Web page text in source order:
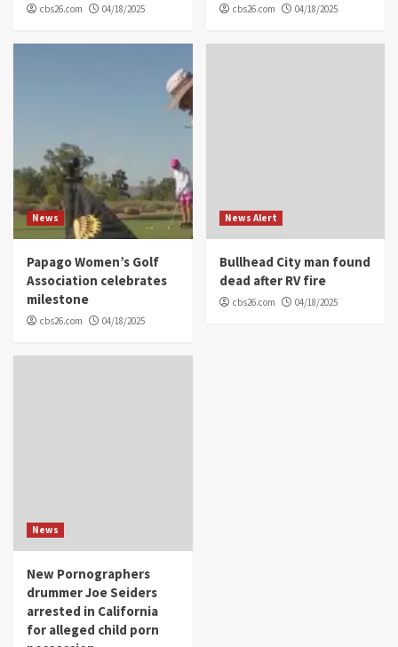
cbs26.com 04/18/2025 cbs26.com 04/18/2025
News
Papago Women’s Golf
Association celebrates
milestone
cbs26.com 04/18/2025
News Alert
Bullhead City man found
dead after RV fire
cbs26.com 04/18/2025
News
New Pornographers
drummer Joe Seiders
arrested in California
for alleged child porn